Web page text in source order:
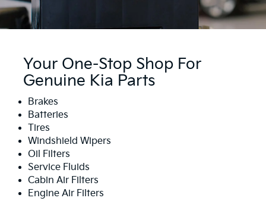
Your One-Stop Shop For
Genuine Kia Parts
Brakes
Batteries
Tires
Windshield Wipers
Oil Filters
Service Fluids
Cabin Air Filters
Engine Air Filters